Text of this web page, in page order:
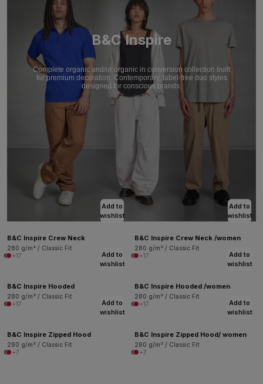
B&C Inspire
Complete organic and/or organic in conversion collection built
for premium decoration. Contemporary, label-free duo styles
designed for conscious brands.
Add to
wishlist
B&C Inspire Crew Neck
280 g/m² / Classic Fit
+17
Add to
wishlist
B&C Inspire Crew Neck /women
280 g/m² / Classic Fit
+17
Add to
wishlist
B&C Inspire Hooded
280 g/m² / Classic Fit
+17
Add to
wishlist
B&C Inspire Hooded /women
280 g/m² / Classic Fit
+17
Add to
wishlist
B&C Inspire Zipped Hood
280 g/m² / Classic Fit
+7
Add to
wishlist
B&C Inspire Zipped Hood/ women
280 g/m² / Classic Fit
+7